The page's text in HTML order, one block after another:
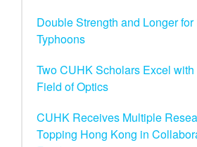
Double Strength and Longer
Typhoons
Two CUHK Scholars Excel
Field of Optics
CUHK Receives Multiple
Topping Hong Kong in